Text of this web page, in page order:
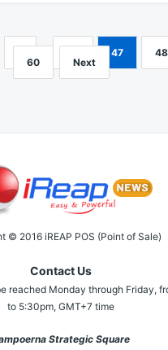
47 48
60
Next
© 2016 iREAP POS (Point of Sale)
Contact Us
reached Monday through Friday,
to 5:30pm, GMT+7 time
Strategic Square